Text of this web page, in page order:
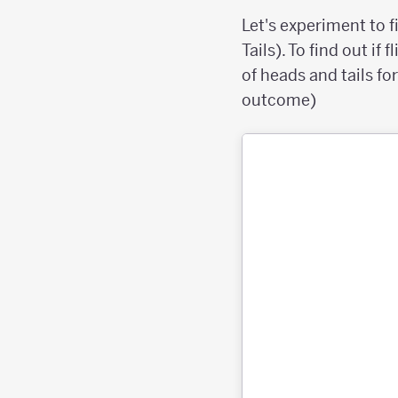
Let's experiment to
Tails). To find out if
of heads and tails
outcome)